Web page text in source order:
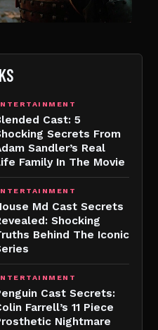
Cast: 5
Secrets From
Sandler’s Real
Family In The Movie
Md Cast Secrets
Shocking
Behind The Iconic
Cast Secrets:
Farrell’s 11 Piece
Nightmare